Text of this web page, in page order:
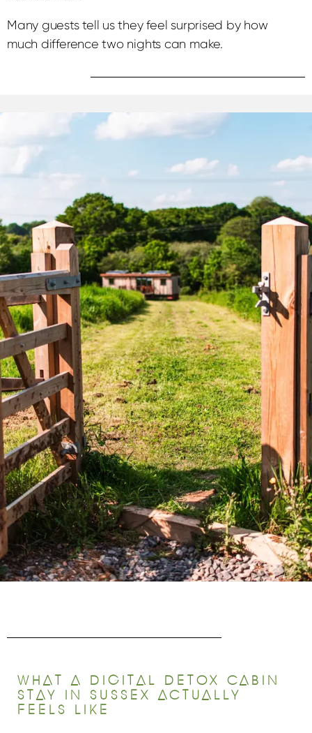
Many guests tell us they feel surprised by how
much difference two nights can make.
WHAT A DIGITAL DETOX CABIN
STAY IN SUSSEX ACTUALLY
FEELS LIKE